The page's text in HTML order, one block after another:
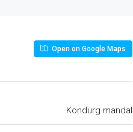
Open on Google Maps
Kondurg mandal